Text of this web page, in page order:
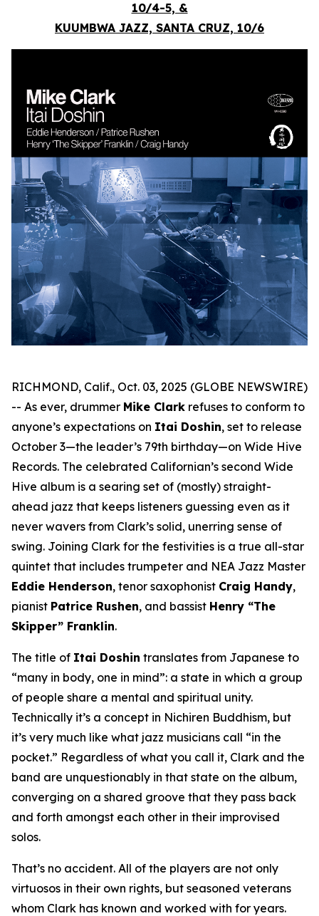
10/4-5, &
KUUMBWA JAZZ, SANTA CRUZ, 10/6
RICHMOND, Calif., Oct. 03, 2025 (GLOBE NEWSWIRE)
-- As ever, drummer Mike Clark refuses to conform to
anyone’s expectations on Itai Doshin, set to release
October 3—the leader’s 79th birthday—on Wide Hive
Records. The celebrated Californian’s second Wide
Hive album is a searing set of (mostly) straight-
ahead jazz that keeps listeners guessing even as it
never wavers from Clark’s solid, unerring sense of
swing. Joining Clark for the festivities is a true all-star
quintet that includes trumpeter and NEA Jazz Master
Eddie Henderson, tenor saxophonist Craig Handy,
pianist Patrice Rushen, and bassist Henry “The
Skipper” Franklin.
The title of Itai Doshin translates from Japanese to
“many in body, one in mind”: a state in which a group
of people share a mental and spiritual unity.
Technically it’s a concept in Nichiren Buddhism, but
it’s very much like what jazz musicians call “in the
pocket.” Regardless of what you call it, Clark and the
band are unquestionably in that state on the album,
converging on a shared groove that they pass back
and forth amongst each other in their improvised
solos.
That’s no accident. All of the players are not only
virtuosos in their own rights, but seasoned veterans
whom Clark has known and worked with for years.